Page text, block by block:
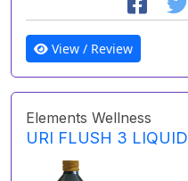
View / Review
Elements Wellness
URI FLUSH 3 LIQUID